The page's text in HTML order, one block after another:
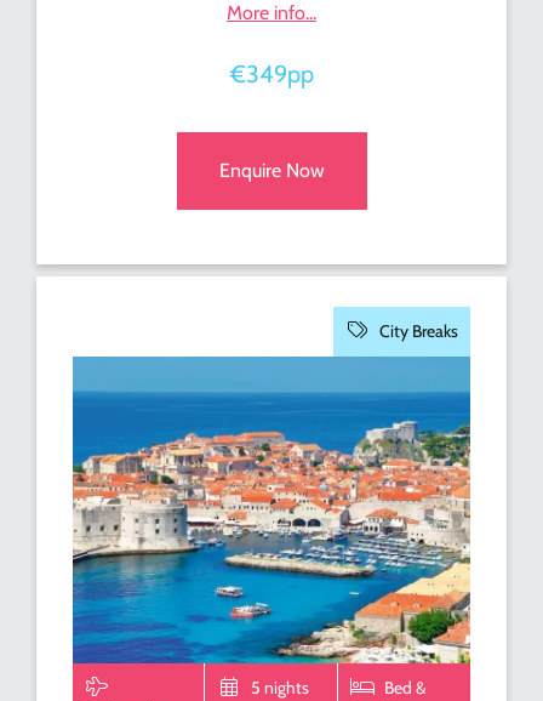
More info...
€349pp
Enquire Now
City Breaks
5 nights
Bed &